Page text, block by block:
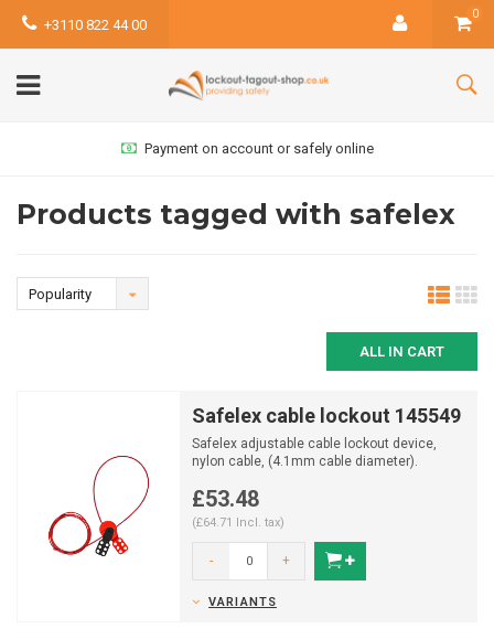
+3110 822 44 00
0
Payment on account or safely online
Products tagged with safelex
Popularity
ALL IN CART
Safelex cable lockout 145549
Safelex adjustable cable lockout device,
nylon cable, (4.1mm cable diameter).
£53.48
(£64.71 Incl. tax)
- +
VARIANTS